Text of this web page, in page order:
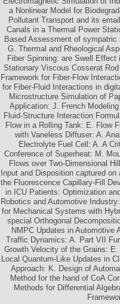
a Nonlinear Model for
Pollutant Transport and its
Canals in a Thermal Power
Based Assessment of
G. Thermal and Rheological
Fiber Spinning: are Swell
Stationary Viscous Cosserat
Framework for Fiber-Flow
for Fiber-Fluid Interactions in
Microstructure Simulation of
Application: J. French
Fluid-Structure Interaction
Flow in a Rolling Tank: E. Flow
with Vaneless Diffuser: A.
Electrolyte Fuel Cell: A. A
Conference of Superheat: M.
Flows over Two-Dimensional
Input and Disposition captured
the Fluorescence Capillary-Fill
in ICU Patients: Optimization
Robotics and Automotive
for Mechanical Systems with
special Orthogonal
NMPC Updates in Automotive
Traffic Dynamics: A. Part VII
Growth Velocity of the Grains:
Local Quantum-Like Updates in
Approach: K. Design of
Method for the hand of CoA
Methods for Differential